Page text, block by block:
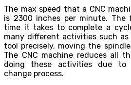
The max speed that a CNC
is 2300 inches per minute. The
time it takes to complete a
many different activities such
tool precisely, moving the
The CNC machine reduces all
doing these activities due to
change process.